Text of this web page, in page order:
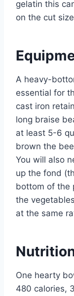
gelatin this
on the cut
A heavy-
essential for
cast iron
long braise
at least 5-6
brown the
You will also
up the fond
bottom of the
the
at the same
One hearty
480 calories,